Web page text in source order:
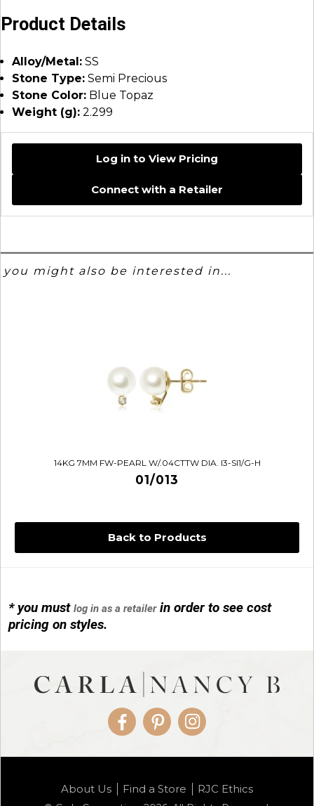
Back to Products
* you mustlog in as a retailerin order to see cost
pricing on styles.
Product Details
Alloy/Metal: SS
Stone Type: Semi Precious
Stone Color: Blue Topaz
Weight (g): 2.299
Log in to View Pricing
Connect with a Retailer
you might also be interested in...
14KG 7MM FW-PEARL W/.04CTTW DIA. I3-SI1/G-H
01/013
01/1085-04
FacebookPinterestInstagram
About Us Find a Store RJC Ethics